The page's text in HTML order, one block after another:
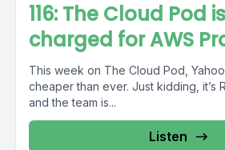
116: The Cloud Pod
charged for AWS
This week on The Cloud Pod,
cheaper than ever. Just kidding, it’s
and the team is...
Listen